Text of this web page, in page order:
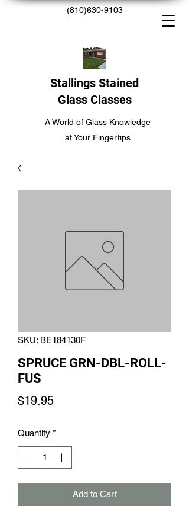
(810)630-9103
Stallings Stained
Glass Classes
A World of Glass Knowledge
at Your Fingertips
SKU: BE184130F
SPRUCE GRN-DBL-ROLL-
FUS
$19.95Price
Quantity *
Add to Cart